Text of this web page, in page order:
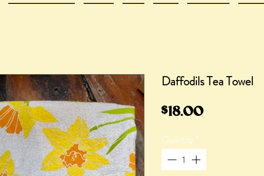
Daffodils Tea Towel
$18.00Price
Quantity*